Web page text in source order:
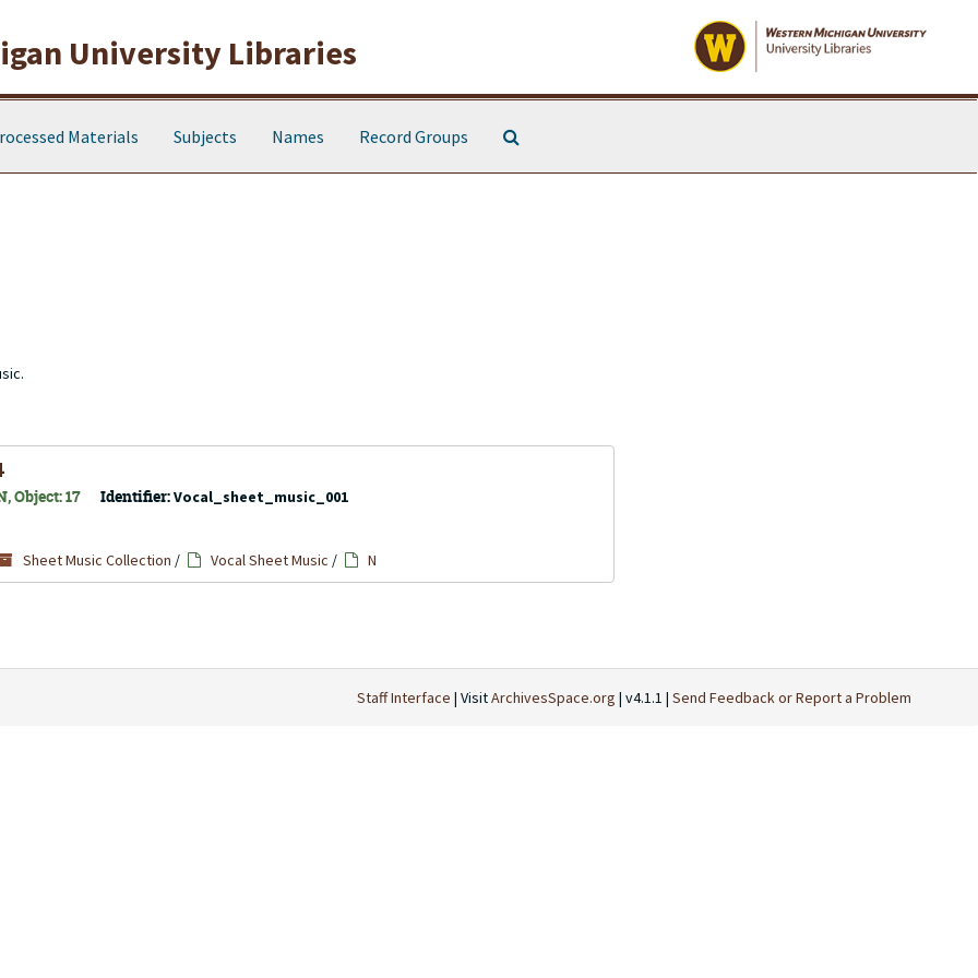
University Libraries
Materials Subjects Names Record Groups
Object: 17 Identifier:Vocal_sheet_music_001
Sheet Music Collection / Vocal Sheet Music / N
Staff Interface | VisitArchivesSpace.org | v4.1.1 | Send Feedback or Report a Problem